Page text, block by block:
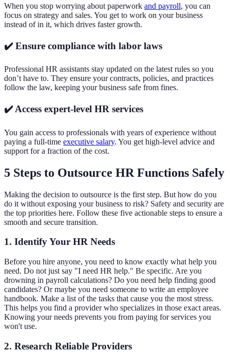
When you stop worrying about paperwork and payroll, you can
focus on strategy and sales. You get to work on your business
instead of in it, which drives faster growth.
✔️ Ensure compliance with labor laws
Professional HR assistants stay updated on the latest rules so you
don’t have to. They ensure your contracts, policies, and practices
follow the law, keeping your business safe from fines.
✔️ Access expert-level HR services
You gain access to professionals with years of experience without
paying a full-time executive salary. You get high-level advice and
support for a fraction of the cost.
5 Steps to Outsource HR Functions Safely
Making the decision to outsource is the first step. But how do you
do it without exposing your business to risk? Safety and security are
the top priorities here. Follow these five actionable steps to ensure a
smooth and secure transition.
1. Identify Your HR Needs
Before you hire anyone, you need to know exactly what help you
need. Do not just say "I need HR help." Be specific. Are you
drowning in payroll calculations? Do you need help finding good
candidates? Or maybe you need someone to write an employee
handbook. Make a list of the tasks that cause you the most stress.
This helps you find a provider who specializes in those exact areas.
Knowing your needs prevents you from paying for services you
won't use.
2. Research Reliable Providers